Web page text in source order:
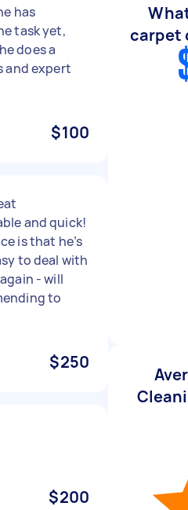
has
task yet,
does a
and expert
$100
and quick!
is that he’s
to deal with
- will
to
$250
$200
carpet